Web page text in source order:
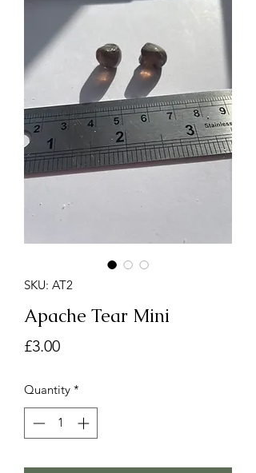
SKU: AT2
Apache Tear Mini
£3.00Price
Quantity *